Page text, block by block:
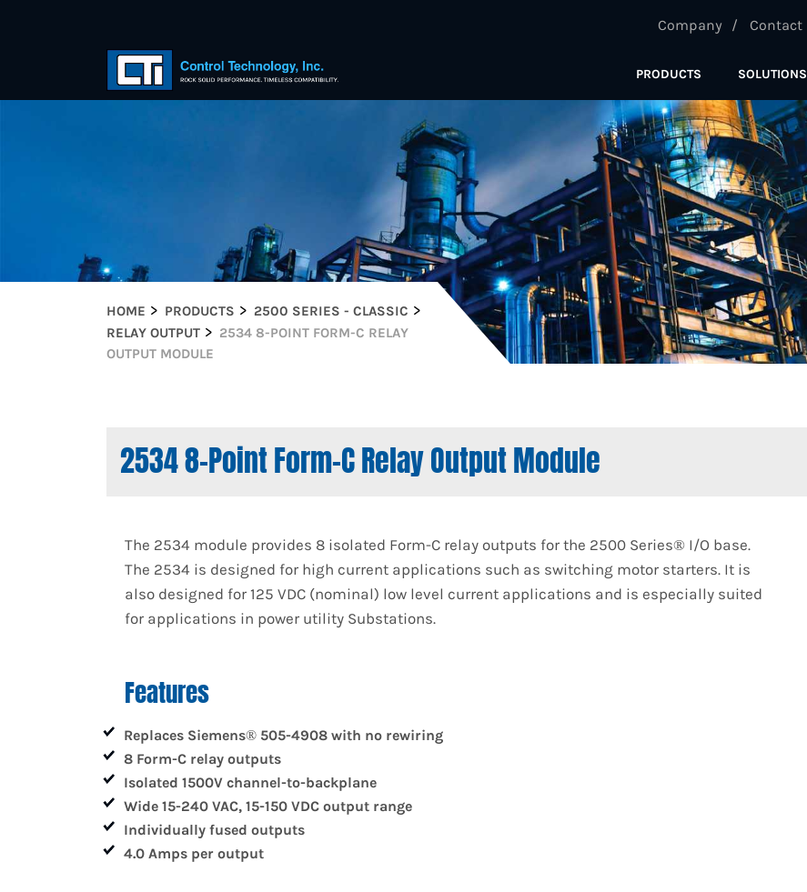
Company Contact
PRODUCTS SOLUTIONS
HOME PRODUCTS
2500 SERIES - CLASSIC
RELAY OUTPUT
2534 8-POINT FORM-C RELAY
OUTPUT MODULE
2534 8-Point Form-C Relay Output Module
The 2534 module provides 8 isolated Form-C relay outputs for the 2500 Series® I/O base.
The 2534 is designed for high current applications such as switching motor starters. It is
also designed for 125 VDC (nominal) low level current applications and is especially suited
for applications in power utility Substations.
Features
Replaces Siemens® 505-4908 with no rewiring
8 Form-C relay outputs
Isolated 1500V channel-to-backplane
Wide 15-240 VAC, 15-150 VDC output range
Individually fused outputs
4.0 Amps per output